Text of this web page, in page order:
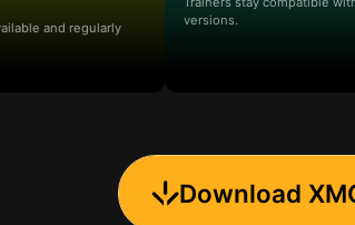
and regularly
versions.
Download